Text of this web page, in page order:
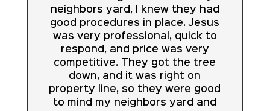
neighbors yard, I knew they had
good procedures in place. Jesus
was very professional, quick to
respond, and price was very
competitive. They got the tree
down, and it was right on
property line, so they were good
to mind my neighbors yard and